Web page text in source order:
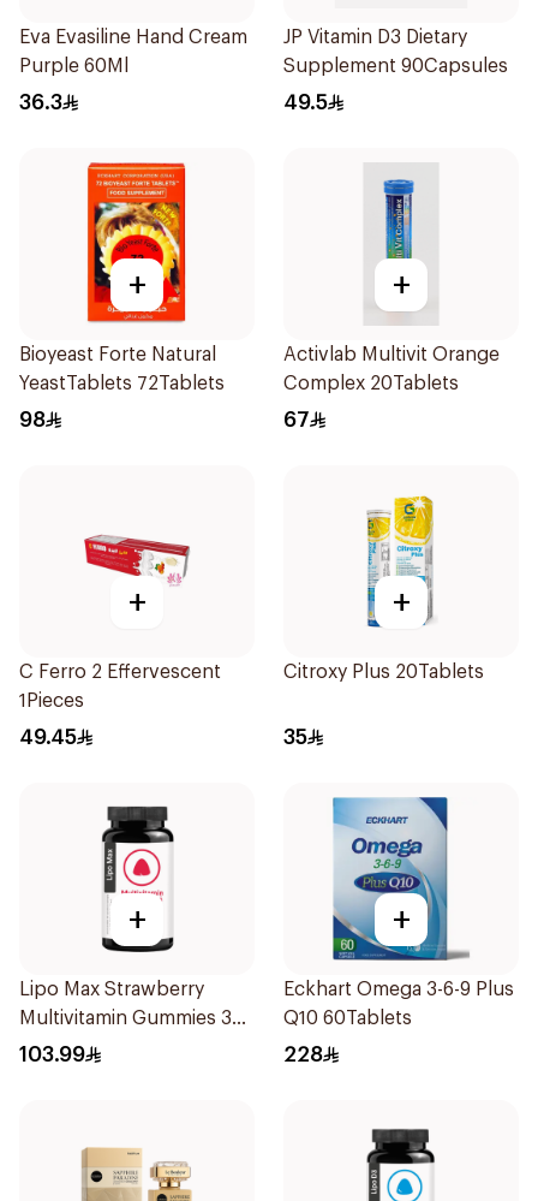
Eva Evasiline Hand Cream
Purple 60Ml
36.3
JP Vitamin D3 Dietary
Supplement 90Capsules
49.5
+
Bioyeast Forte Natural
YeastTablets 72Tablets
98
+
Activlab Multivit Orange
Complex 20Tablets
67
+
C Ferro 2 Effervescent
1Pieces
49.45
+
Citroxy Plus 20Tablets
35
+
Lipo Max Strawberry
Multivitamin Gummies 30
Pieces
103.99
+
Eckhart Omega 3-6-9 Plus
Q10 60Tablets
228